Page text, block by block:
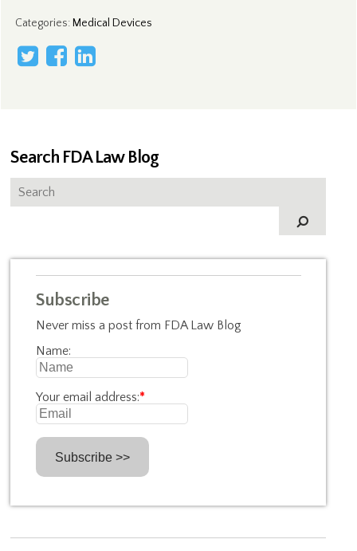
Categories: Medical Devices
Search FDA Law Blog
Subscribe
Never miss a post from FDA Law Blog
Name:
Your email address:*